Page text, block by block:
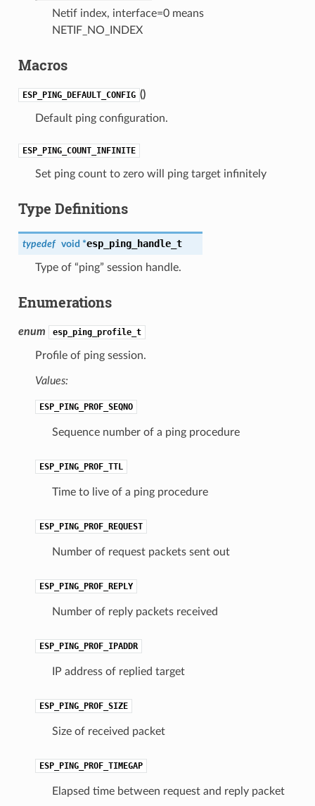
Netif index, interface=0 means
NETIF_NO_INDEX
Macros
ESP_PING_DEFAULT_CONFIG ()
Default ping configuration.
ESP_PING_COUNT_INFINITE
Set ping count to zero will ping target infinitely
Type Definitions
typedef void *esp_ping_handle_t
Type of “ping” session handle.
Enumerations
enum esp_ping_profile_t
Profile of ping session.
Values:
ESP_PING_PROF_SEQNO
Sequence number of a ping procedure
ESP_PING_PROF_TTL
Time to live of a ping procedure
ESP_PING_PROF_REQUEST
Number of request packets sent out
ESP_PING_PROF_REPLY
Number of reply packets received
ESP_PING_PROF_IPADDR
IP address of replied target
ESP_PING_PROF_SIZE
Size of received packet
ESP_PING_PROF_TIMEGAP
Elapsed time between request and reply packet